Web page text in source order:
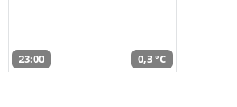
23:00 0,3 °C